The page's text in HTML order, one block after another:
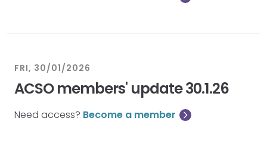
FRI, 30/01/2026
ACSO members' update 30.1.26
Need access? Become a member